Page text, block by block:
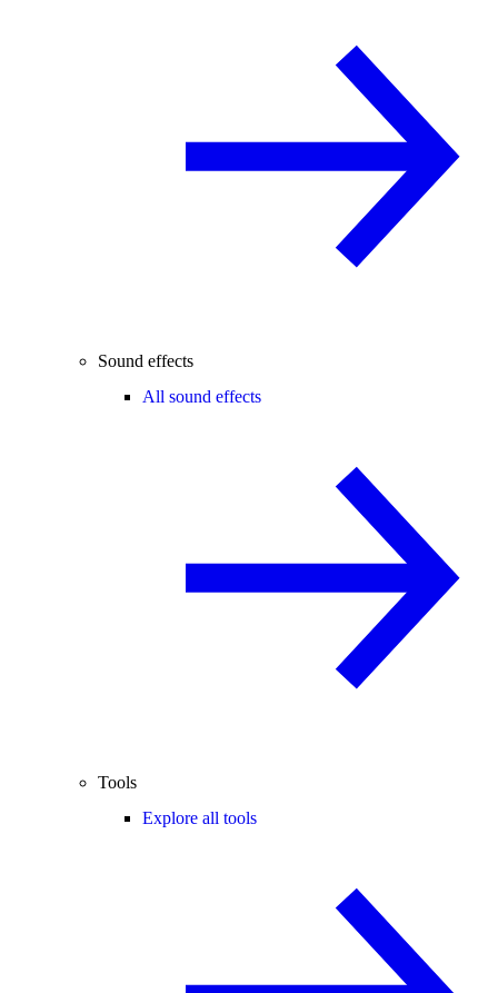
Sound effects
All sound effects
Tools
Explore all tools